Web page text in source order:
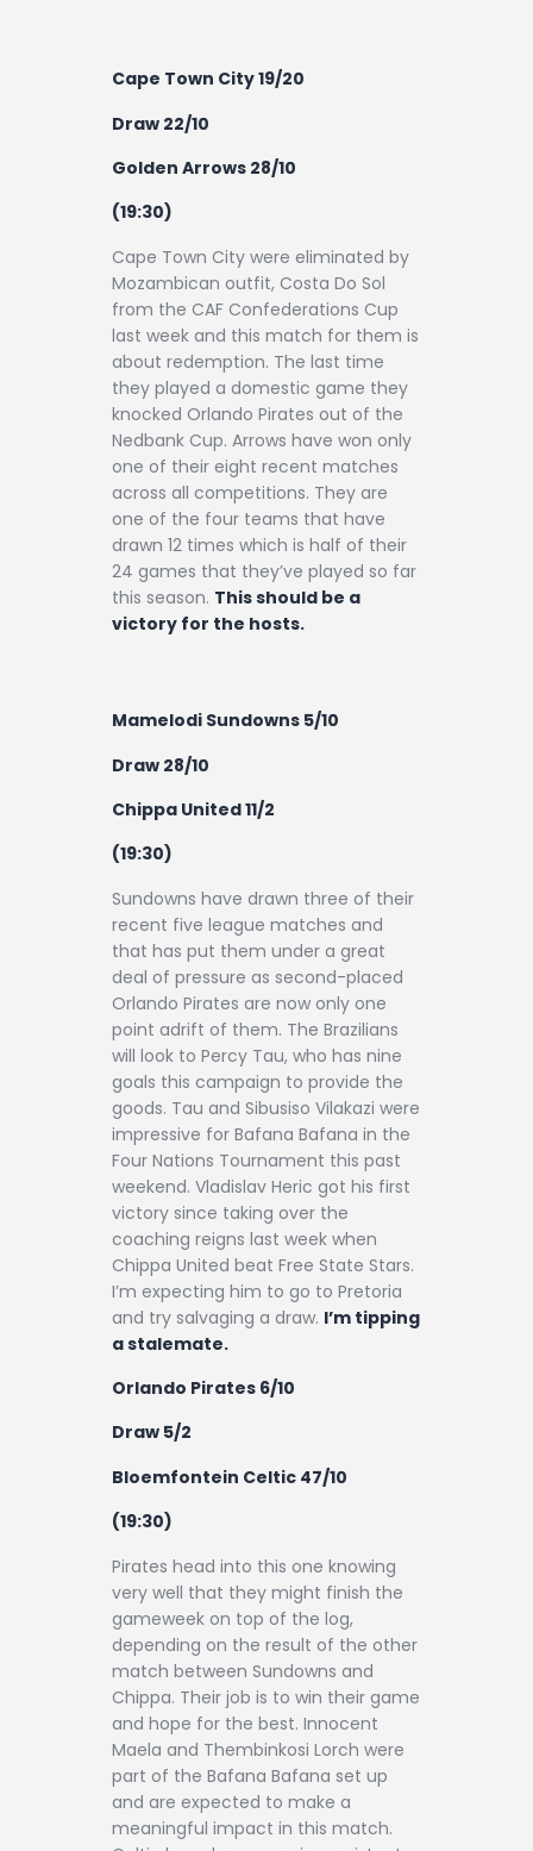
Cape Town City 19/20
Draw 22/10
Golden Arrows 28/10
(19:30)
Cape Town City were eliminated by
Mozambican outfit, Costa Do Sol
from the CAF Confederations Cup
last week and this match for them is
about redemption. The last time
they played a domestic game they
knocked Orlando Pirates out of the
Nedbank Cup. Arrows have won only
one of their eight recent matches
across all competitions. They are
one of the four teams that have
drawn 12 times which is half of their
24 games that they’ve played so far
this season. This should be a
victory for the hosts.
Mamelodi Sundowns 5/10
Draw 28/10
Chippa United 11/2
(19:30)
Sundowns have drawn three of their
recent five league matches and
that has put them under a great
deal of pressure as second-placed
Orlando Pirates are now only one
point adrift of them. The Brazilians
will look to Percy Tau, who has nine
goals this campaign to provide the
goods. Tau and Sibusiso Vilakazi were
impressive for Bafana Bafana in the
Four Nations Tournament this past
weekend. Vladislav Heric got his first
victory since taking over the
coaching reigns last week when
Chippa United beat Free State Stars.
I’m expecting him to go to Pretoria
and try salvaging a draw. I’m tipping
a stalemate.
Orlando Pirates 6/10
Draw 5/2
Bloemfontein Celtic 47/10
(19:30)
Pirates head into this one knowing
very well that they might finish the
gameweek on top of the log,
depending on the result of the other
match between Sundowns and
Chippa. Their job is to win their game
and hope for the best. Innocent
Maela and Thembinkosi Lorch were
part of the Bafana Bafana set up
and are expected to make a
meaningful impact in this match.